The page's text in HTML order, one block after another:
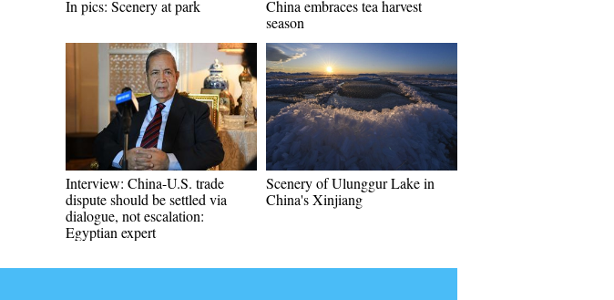
In pics: Scenery at park
China embraces tea harvest
season
Interview: China-U.S. trade
dispute should be settled via
dialogue, not escalation:
Egyptian expert
Scenery of Ulunggur Lake in
China's Xinjiang